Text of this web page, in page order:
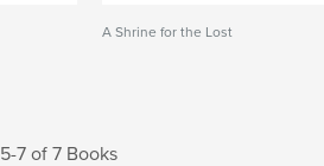
A Shrine for the Lost
5-7 of 7 Books